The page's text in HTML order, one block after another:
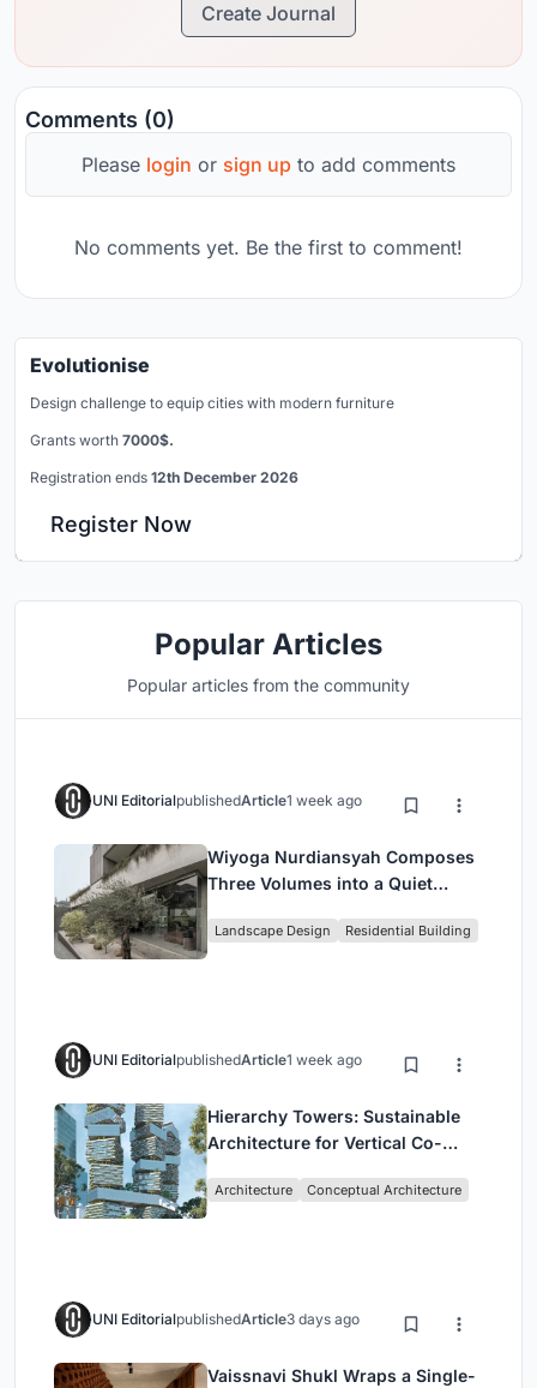
Create Journal
Comments (0)
Please login or sign up to add comments
No comments yet. Be the first to comment!
Evolutionise
Design challenge to equip cities with modern furniture
Grants worth 7000$.
Registration ends 12th December 2026
Register Now
Popular Articles
Popular articles from the community
UNI EditorialpublishedArticle1 week ago
Wiyoga Nurdiansyah Composes
Three Volumes into a Quiet
Jakarta
Landscape Design Residential Building
UNI EditorialpublishedArticle1 week ago
Hierarchy Towers: Sustainable
Architecture for Vertical Co-
Architecture Conceptual Architecture
UNI EditorialpublishedArticle3 days ago
Vaissnavi Shukl Wraps a Single-